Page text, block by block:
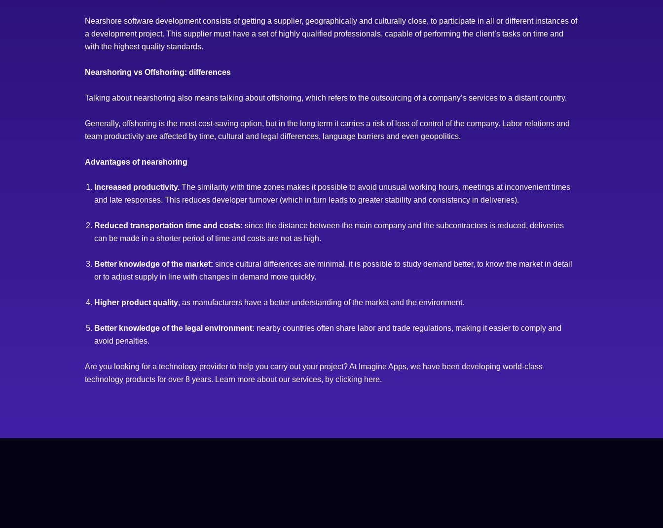
Nearshore software development consists of getting a supplier, geographically and culturally close, to participate in all or different instances of
a development project. This supplier must have a set of highly qualified professionals, capable of performing the client’s tasks on time and
with the highest quality standards.
Nearshoring vs Offshoring: differences
Talking about nearshoring also means talking about offshoring, which refers to the outsourcing of a company’s services to a distant country.
Generally, offshoring is the most cost-saving option, but in the long term it carries a risk of loss of control of the company. Labor relations and
team productivity are affected by time, cultural and legal differences, language barriers and even geopolitics.
Advantages of nearshoring
Increased productivity.The similarity with time zones makes it possible to avoid unusual working hours, meetings at inconvenient times
and late responses. This reduces developer turnover (which in turn leads to greater stability and consistency in deliveries).
Reduced transportation time and costs: since the distance between the main company and the subcontractors is reduced, deliveries
can be made in a shorter period of time and costs are not as high.
Better knowledge of the market: since cultural differences are minimal, it is possible to study demand better, to know the market in detail
or to adjust supply in line with changes in demand more quickly.
Higher product quality, as manufacturers have a better understanding of the market and the environment.
Better knowledge of the legal environment: nearby countries often share labor and trade regulations, making it easier to comply and
avoid penalties.
Are you looking for a technology provider to help you carry out your project? At Imagine Apps, we have been developing world-class
technology products for over 8 years. Learn more about our services, by clicking here.